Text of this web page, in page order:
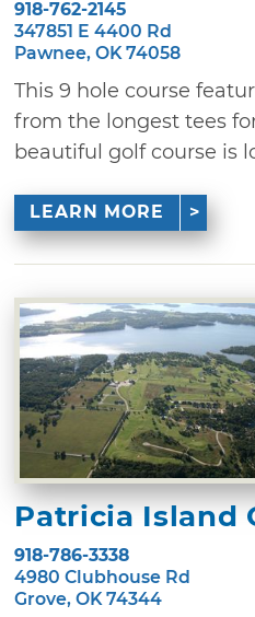
918-762-2145
347851 E 4400 Rd
Pawnee, OK 74058
This 9 hole course
from the longest tees
beautiful golf course is
LEARN MORE
Patricia Island
918-786-3338
4980 Clubhouse Rd
Grove, OK 74344